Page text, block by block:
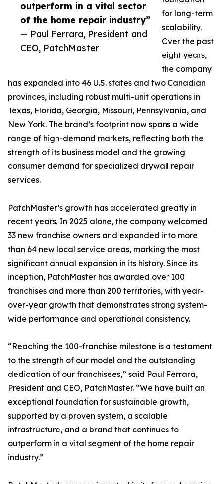
outperform in a vital sector
of the home repair industry”
— Paul Ferrara, President and
CEO, PatchMaster
for long-term
scalability.
Over the past
eight years,
the company
has expanded into 46 U.S. states and two Canadian
provinces, including robust multi-unit operations in
Texas, Florida, Georgia, Missouri, Pennsylvania, and
New York. The brand’s footprint now spans a wide
range of high-demand markets, reflecting both the
strength of its business model and the growing
consumer demand for specialized drywall repair
services.
PatchMaster’s growth has accelerated greatly in
recent years. In 2025 alone, the company welcomed
33 new franchise owners and expanded into more
than 64 new local service areas, marking the most
significant annual expansion in its history. Since its
inception, PatchMaster has awarded over 100
franchises and more than 200 territories, with year-
over-year growth that demonstrates strong system-
wide performance and operational consistency.
“Reaching the 100-franchise milestone is a testament
to the strength of our model and the outstanding
dedication of our franchisees,” said Paul Ferrara,
President and CEO, PatchMaster. “We have built an
exceptional foundation for sustainable growth,
supported by a proven system, a scalable
infrastructure, and a brand that continues to
outperform in a vital segment of the home repair
industry.”